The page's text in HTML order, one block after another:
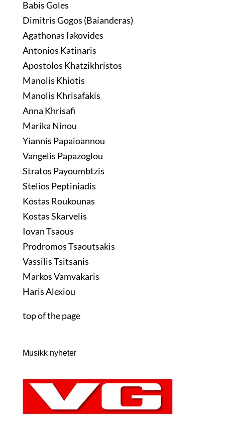
Babis Goles
Dimitris Gogos (Baianderas)
Agathonas Iakovides
Antonios Katinaris
Apostolos Khatzikhristos
Manolis Khiotis
Manolis Khrisafakis
Anna Khrisafi
Marika Ninou
Yiannis Papaioannou
Vangelis Papazoglou
Stratos Payoumbtzis
Stelios Peptiniadis
Kostas Roukounas
Kostas Skarvelis
Iovan Tsaous
Prodromos Tsaoutsakis
Vassilis Tsitsanis
Markos Vamvakaris
Haris Alexiou
top of the page
Musikk nyheter